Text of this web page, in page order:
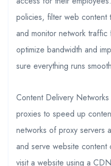
policies, filter web
and monitor network
optimize bandwidth and
sure everything runs
Content Delivery
proxies to speed up
networks of proxy servers
and serve website
visit a website using a